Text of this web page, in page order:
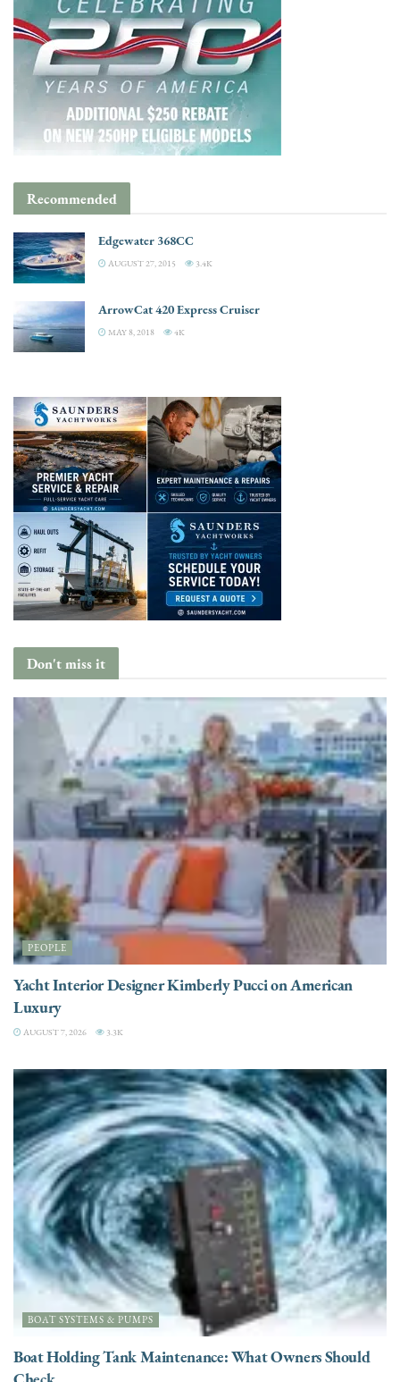
Recommended
Edgewater 368CC
AUGUST 27, 2015 3.4K
ArrowCat 420 Express Cruiser
MAY 8, 2018 4K
Don't miss it
PEOPLE
Yacht Interior Designer Kimberly Pucci on American
Luxury
AUGUST 7, 2026 3.3K
BOAT SYSTEMS & PUMPS
Boat Holding Tank Maintenance: What Owners Should